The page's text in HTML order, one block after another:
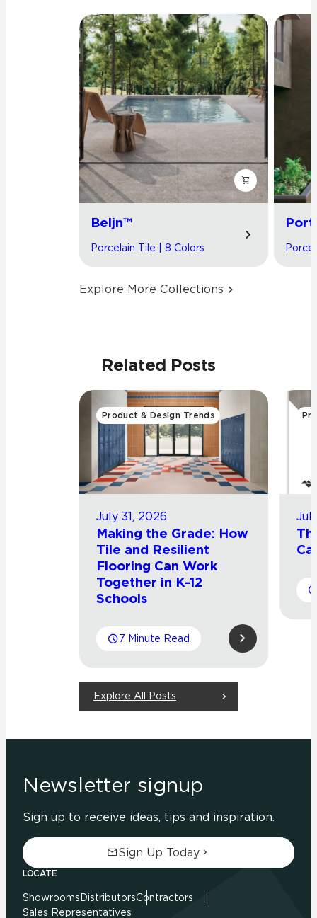
Beljn™
Porcelain Tile | 8 Colors
Explore More Collections
Related Posts
Product & Design Trends
July 31, 2026
Making the Grade: How
Tile and Resilient
Flooring Can Work
Together in K-12
Schools
7 Minute Read
Explore All Posts
Newsletter signup
Sign up to receive ideas, tips and inspiration.
Sign Up Today
LOCATE
Showrooms DistributorsContractors
Sales Representatives